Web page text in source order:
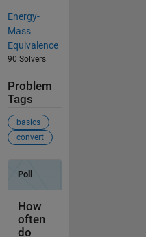
Energy-
Mass
Equivalence
90 Solvers
Problem
Tags
basics
convert